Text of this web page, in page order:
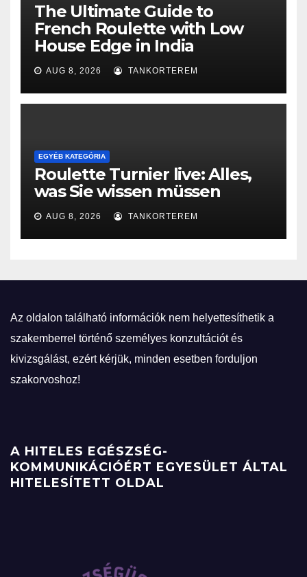
The Ultimate Guide to
French Roulette with Low
House Edge in India
AUG 8, 2026 TANKORTEREM
EGYÉB KATEGÓRIA
Roulette Turnier live: Alles,
was Sie wissen müssen
AUG 8, 2026 TANKORTEREM
Az oldalon található információk nem helyettesíthetik a
szakemberrel történő személyes konzultációt és
kivizsgálást, ezért kérjük, minden esetben forduljon
szakorvoshoz!
A HITELES EGÉSZSÉG-
KOMMUNIKÁCIÓÉRT EGYESÜLET ÁLTAL
HITELESÍTETT OLDAL